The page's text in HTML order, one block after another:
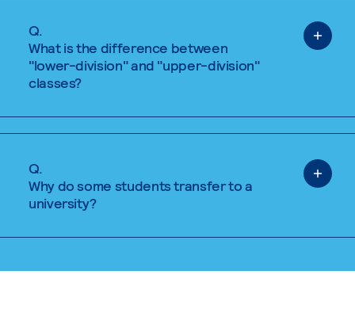
Q.
What is the difference between
"lower-division" and "upper-division"
classes?
Q.
Why do some students transfer to a
university?